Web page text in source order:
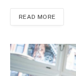
READ MORE